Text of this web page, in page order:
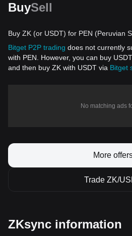
BuySell
Buy ZK (or USDT) for PEN (Peruvian
Bitget P2P trading does not currently
with PEN. However, you can buy
and then buy ZK with USDT via Bitget
No matching ads
More
Trade ZK/
ZKsync information